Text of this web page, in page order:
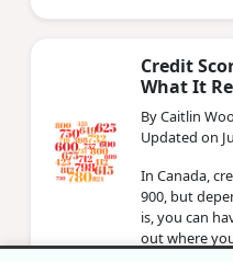
Credit
What It
By Caitlin
Updated on
In Canada,
900, but
is, you can
out where